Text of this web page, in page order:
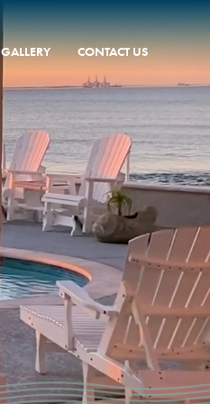
GALLERY CONTACT US